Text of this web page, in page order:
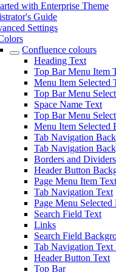
with Enterprise Theme
Guide
Settings
Confluence colours
Heading Text
Top Bar Menu Item
Menu Item Selected
Top Bar Menu
Space Name Text
Top Bar Menu
Menu Item Selected
Tab Navigation
Tab Navigation
Borders and Dividers
Header Button
Page Menu Item Text
Tab Navigation Text
Page Menu
Search Field Text
Links
Search Field
Tab Navigation
Header Button Text
Top Bar